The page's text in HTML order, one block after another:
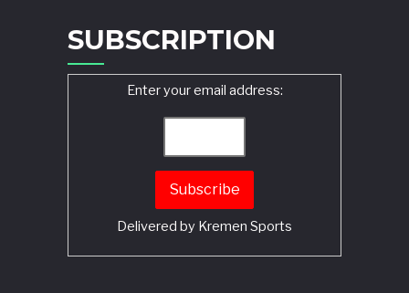
SUBSCRIPTION
Enter your email address:
Delivered by Kremen Sports